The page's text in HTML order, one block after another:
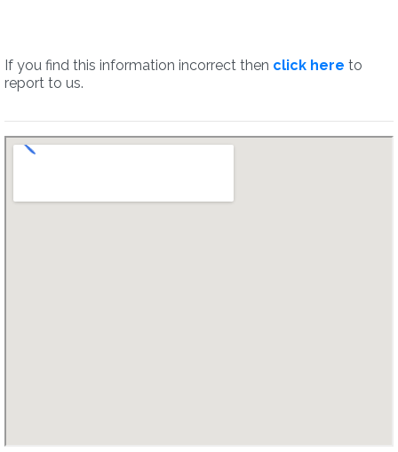
If you find this information incorrect then click here to
report to us.